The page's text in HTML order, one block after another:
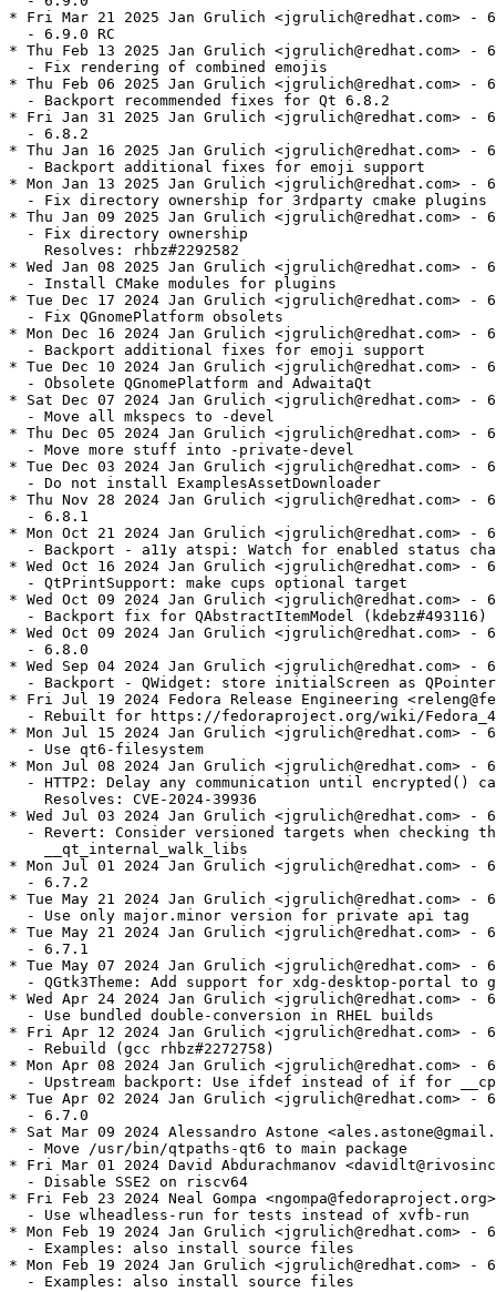
* Fri Mar 21 2025 Jan Grulich <jgrulich@redhat.com> -
  - 6.9.0 RC
* Thu Feb 13 2025 Jan Grulich <jgrulich@redhat.com> -
  - Fix rendering of combined emojis
* Thu Feb 06 2025 Jan Grulich <jgrulich@redhat.com> -
  - Backport recommended fixes for Qt 6.8.2
* Fri Jan 31 2025 Jan Grulich <jgrulich@redhat.com> -
  - 6.8.2
* Thu Jan 16 2025 Jan Grulich <jgrulich@redhat.com> -
  - Backport additional fixes for emoji support
* Mon Jan 13 2025 Jan Grulich <jgrulich@redhat.com> -
  - Fix directory ownership for 3rdparty cmake plugins
* Thu Jan 09 2025 Jan Grulich <jgrulich@redhat.com> -
  - Fix directory ownership
    Resolves: rhbz#2292582
* Wed Jan 08 2025 Jan Grulich <jgrulich@redhat.com> -
  - Install CMake modules for plugins
* Tue Dec 17 2024 Jan Grulich <jgrulich@redhat.com> -
  - Fix QGnomePlatform obsolets
* Mon Dec 16 2024 Jan Grulich <jgrulich@redhat.com> -
  - Backport additional fixes for emoji support
* Tue Dec 10 2024 Jan Grulich <jgrulich@redhat.com> -
  - Obsolete QGnomePlatform and AdwaitaQt
* Sat Dec 07 2024 Jan Grulich <jgrulich@redhat.com> -
  - Move all mkspecs to -devel
* Thu Dec 05 2024 Jan Grulich <jgrulich@redhat.com> -
  - Move more stuff into -private-devel
* Tue Dec 03 2024 Jan Grulich <jgrulich@redhat.com> -
  - Do not install ExamplesAssetDownloader
* Thu Nov 28 2024 Jan Grulich <jgrulich@redhat.com> -
  - 6.8.1
* Mon Oct 21 2024 Jan Grulich <jgrulich@redhat.com> -
- Backport - a11y atspi: Watch for enabled status
* Wed Oct 16 2024 Jan Grulich <jgrulich@redhat.com> -
  - QtPrintSupport: make cups optional target
* Wed Oct 09 2024 Jan Grulich <jgrulich@redhat.com> -
  - Backport fix for QAbstractItemModel (kdebz#493116)
* Wed Oct 09 2024 Jan Grulich <jgrulich@redhat.com> -
  - 6.8.0
* Wed Sep 04 2024 Jan Grulich <jgrulich@redhat.com> -
  - Backport - QWidget: store initialScreen as QPointer
* Fri Jul 19 2024 Fedora Release Engineering
- Rebuilt for https://fedoraproject.org/wiki/
* Mon Jul 15 2024 Jan Grulich <jgrulich@redhat.com> -
  - Use qt6-filesystem
* Mon Jul 08 2024 Jan Grulich <jgrulich@redhat.com> -
- HTTP2: Delay any communication until encrypted()
    Resolves: CVE-2024-39936
* Wed Jul 03 2024 Jan Grulich <jgrulich@redhat.com> -
- Revert: Consider versioned targets when checking
    __qt_internal_walk_libs
* Mon Jul 01 2024 Jan Grulich <jgrulich@redhat.com> -
  - 6.7.2
* Tue May 21 2024 Jan Grulich <jgrulich@redhat.com> -
  - Use only major.minor version for private api tag
* Tue May 21 2024 Jan Grulich <jgrulich@redhat.com> -
  - 6.7.1
* Tue May 07 2024 Jan Grulich <jgrulich@redhat.com> -
- QGtk3Theme: Add support for xdg-desktop-portal to
* Wed Apr 24 2024 Jan Grulich <jgrulich@redhat.com> -
  - Use bundled double-conversion in RHEL builds
* Fri Apr 12 2024 Jan Grulich <jgrulich@redhat.com> -
  - Rebuild (gcc rhbz#2272758)
* Mon Apr 08 2024 Jan Grulich <jgrulich@redhat.com> -
- Upstream backport: Use ifdef instead of if for
* Tue Apr 02 2024 Jan Grulich <jgrulich@redhat.com> -
  - 6.7.0
* Sat Mar 09 2024 Alessandro Astone
  - Move /usr/bin/qtpaths-qt6 to main package
* Fri Mar 01 2024 David Abdurachmanov
  - Disable SSE2 on riscv64
* Fri Feb 23 2024 Neal Gompa
  - Use wlheadless-run for tests instead of xvfb-run
* Mon Feb 19 2024 Jan Grulich <jgrulich@redhat.com> -
  - Examples: also install source files
* Mon Feb 19 2024 Jan Grulich <jgrulich@redhat.com> -
  - Examples: also install source files